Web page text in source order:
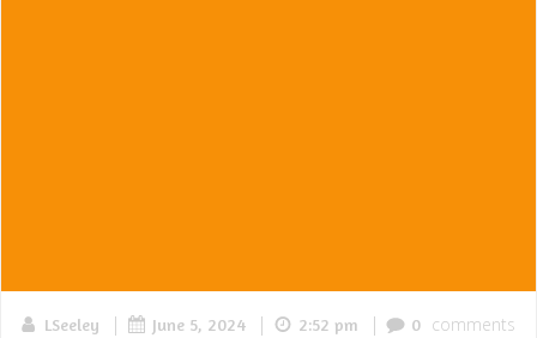
LSeeley | June 5, 2024 | 2:52 pm | 0 comments